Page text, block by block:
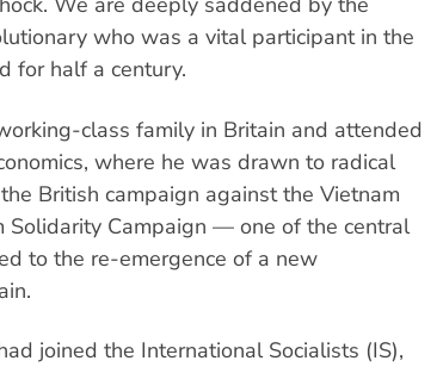
who was a vital participant in the
for half a century.
class family in Britain and attended
where he was drawn to radical
British campaign against the Vietnam
Solidarity Campaign — one of the central
to the re-emergence of a new
joined the International Socialists (IS),